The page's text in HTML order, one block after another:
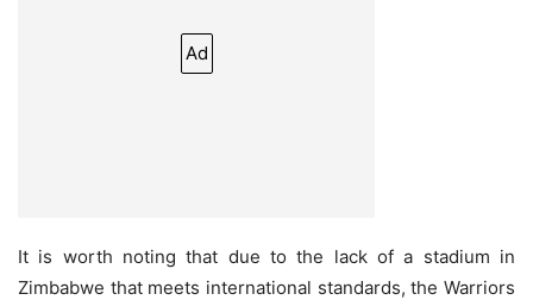
Ad
It is worth noting that due to the lack of a stadium in
Zimbabwe that meets international standards, the Warriors